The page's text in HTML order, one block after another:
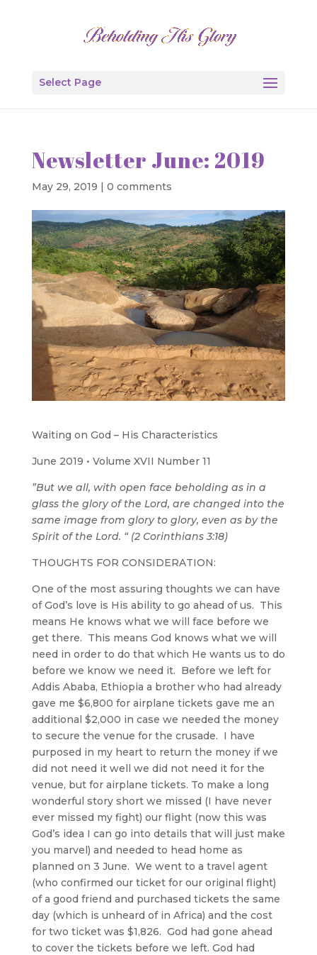
Select Page
Newsletter June: 2019
May 29, 2019 | 0 comments
Waiting on God – His Characteristics
June 2019 • Volume XVII Number 11
”But we all, with open face beholding as in a
glass the glory of the Lord, are changed into the
same image from glory to glory, even as by the
Spirit of the Lord. “ (2 Corinthians 3:18)
THOUGHTS FOR CONSIDERATION:
One of the most assuring thoughts we can have
of God’s love is His ability to go ahead of us. This
means He knows what we will face before we
get there. This means God knows what we will
need in order to do that which He wants us to do
before we know we need it. Before we left for
Addis Ababa, Ethiopia a brother who had already
gave me $6,800 for airplane tickets gave me an
additional $2,000 in case we needed the money
to secure the venue for the crusade. I have
purposed in my heart to return the money if we
did not need it well we did not need it for the
venue, but for airplane tickets. To make a long
wonderful story short we missed (I have never
ever missed my fight) our flight (now this was
God’s idea I can go into details that will just make
you marvel) and needed to head home as
planned on 3 June. We went to a travel agent
(who confirmed our ticket for our original flight)
of a good friend and purchased tickets the same
day (which is unheard of in Africa) and the cost
for two ticket was $1,826. God had gone ahead
to cover the tickets before we left. God had